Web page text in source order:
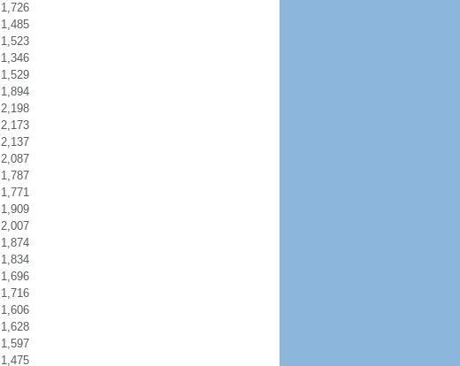
1,726
1,485
1,523
1,346
1,529
1,894
2,198
2,173
2,137
2,087
1,787
1,771
1,909
2,007
1,874
1,834
1,696
1,716
1,606
1,628
1,597
1,475